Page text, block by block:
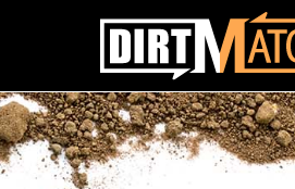
Skip to main content